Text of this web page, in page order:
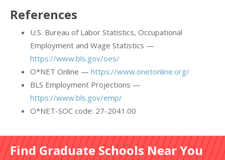
References
U.S. Bureau of Labor Statistics, Occupational
Employment and Wage Statistics —
https://www.bls.gov/oes/
O*NET Online — https://www.onetonline.org/
BLS Employment Projections —
https://www.bls.gov/emp/
O*NET-SOC code: 27-2041.00
Find Graduate Schools Near You